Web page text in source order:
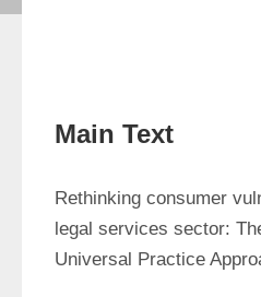
Main Text
Rethinking consumer
legal services sector:
Universal Practice